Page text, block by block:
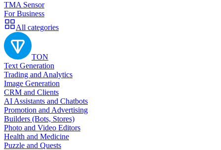
TMA Sensor
For Business
All categories
TON
Text Generation
Trading and Analytics
Image Generation
CRM and Clients
AI Assistants and Chatbots
Promotion and Advertising
Builders (Bots, Stores)
Photo and Video Editors
Health and Medicine
Puzzle and Quests